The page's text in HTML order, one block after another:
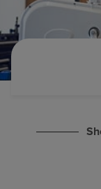
Careers
Pay my bill